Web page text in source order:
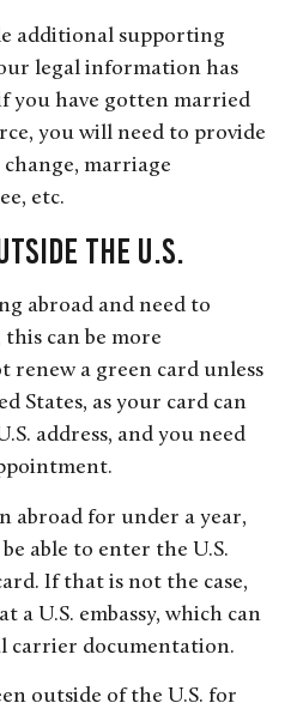
additional supporting
legal information has
you have gotten married
you will need to provide
marriage
etc.
the U.S.
abroad and need to
can be more
renew a green card unless
States, as your card can
address, and you need
abroad for under a year,
able to enter the U.S.
If that is not the case,
a U.S. embassy, which can
carrier documentation.
outside of the U.S. for